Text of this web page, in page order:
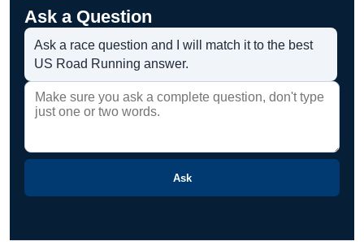
Ask a Question
Ask a race question and I will match it to the best
US Road Running answer.
Ask